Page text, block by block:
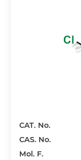
CAT. No.
CAS. No.
Mol. F.